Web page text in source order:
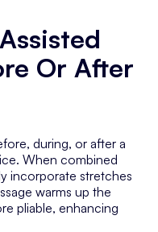
Or After
during, or after a
When combined
incorporate stretches
warms up the
pliable, enhancing